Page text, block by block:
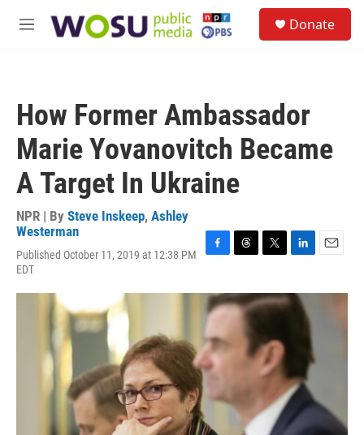
M
Donate
How Former Ambassador
Marie Yovanovitch Became
A Target In Ukraine
NPR | By Steve Inskeep, Ashley
Westerman
Published October 11, 2019 at 12:38 PM
EDT
c
e
b
o
o
k
r
e
a
i
t
r
n
k
a